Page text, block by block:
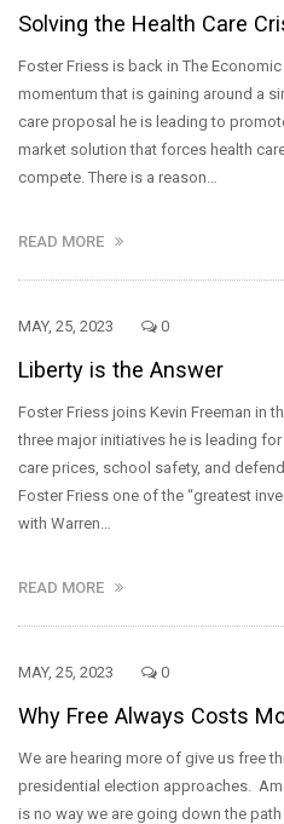
Solving the Health Care
Foster Friess is back in The
momentum that is gaining around a
care proposal he is leading to
market solution that forces health
compete. There is a reason…
READ MORE
MAY, 25, 2023 0
Liberty is the Answer
Foster Friess joins Kevin Freeman in
three major initiatives he is leading
care prices, school safety, and
Foster Friess one of the “greatest
with Warren…
READ MORE
MAY, 25, 2023 0
Why Free Always Costs
We are hearing more of give us free
presidential election approaches.
is no way we are going down the